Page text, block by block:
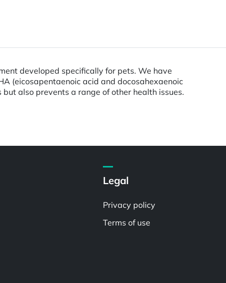
developed specifically for pets. We have
(eicosapentaenoic acid and docosahexaenoic
also prevents a range of other health issues.
Legal
Privacy policy
Terms of use